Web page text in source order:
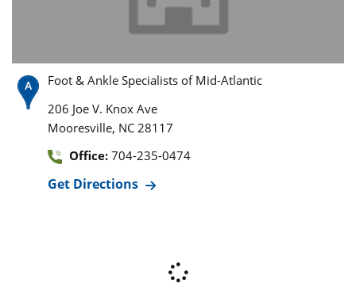
Foot & Ankle Specialists of Mid-Atlantic
206 Joe V. Knox Ave
Mooresville, NC 28117
Office: 704-235-0474
Get Directions